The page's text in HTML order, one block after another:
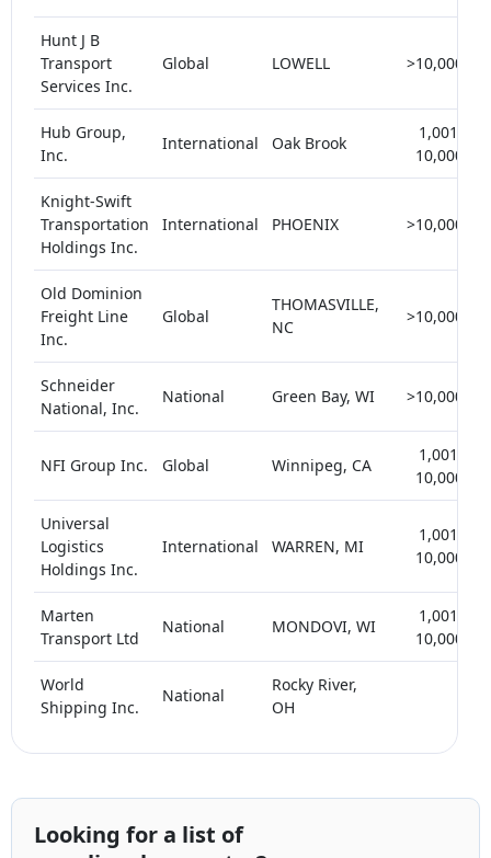
Hunt J B
Transport
Services Inc.
Global LOWELL >10,000
Hub Group,
Inc.
International Oak Brook
1,001-
10,000
Knight-Swift
Transportation
Holdings Inc.
International PHOENIX >10,000
Old Dominion
Freight Line
Inc.
Global
THOMASVILLE,
NC
>10,000
Schneider
National, Inc.
National Green Bay, WI >10,000
NFI Group Inc. Global Winnipeg, CA
1,001-
10,000
Universal
Logistics
Holdings Inc.
International WARREN, MI
1,001-
10,000
Marten
Transport Ltd
National MONDOVI, WI
1,001-
10,000
World
Shipping Inc.
National
Rocky River,
OH
Looking for a list of